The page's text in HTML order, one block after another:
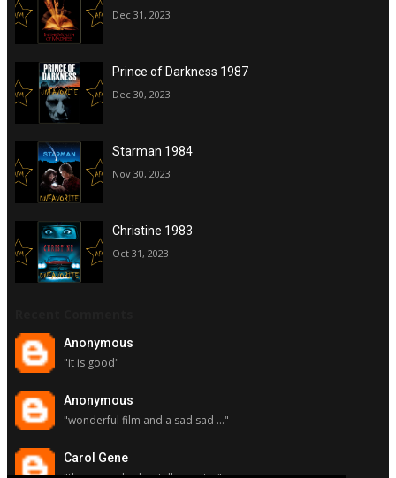
Dec 31, 2023
Prince of Darkness 1987
Dec 30, 2023
Starman 1984
Nov 30, 2023
Christine 1983
Oct 31, 2023
Anonymous
"it is good"
Anonymous
"wonderful film and a sad sad ..."
Carol Gene